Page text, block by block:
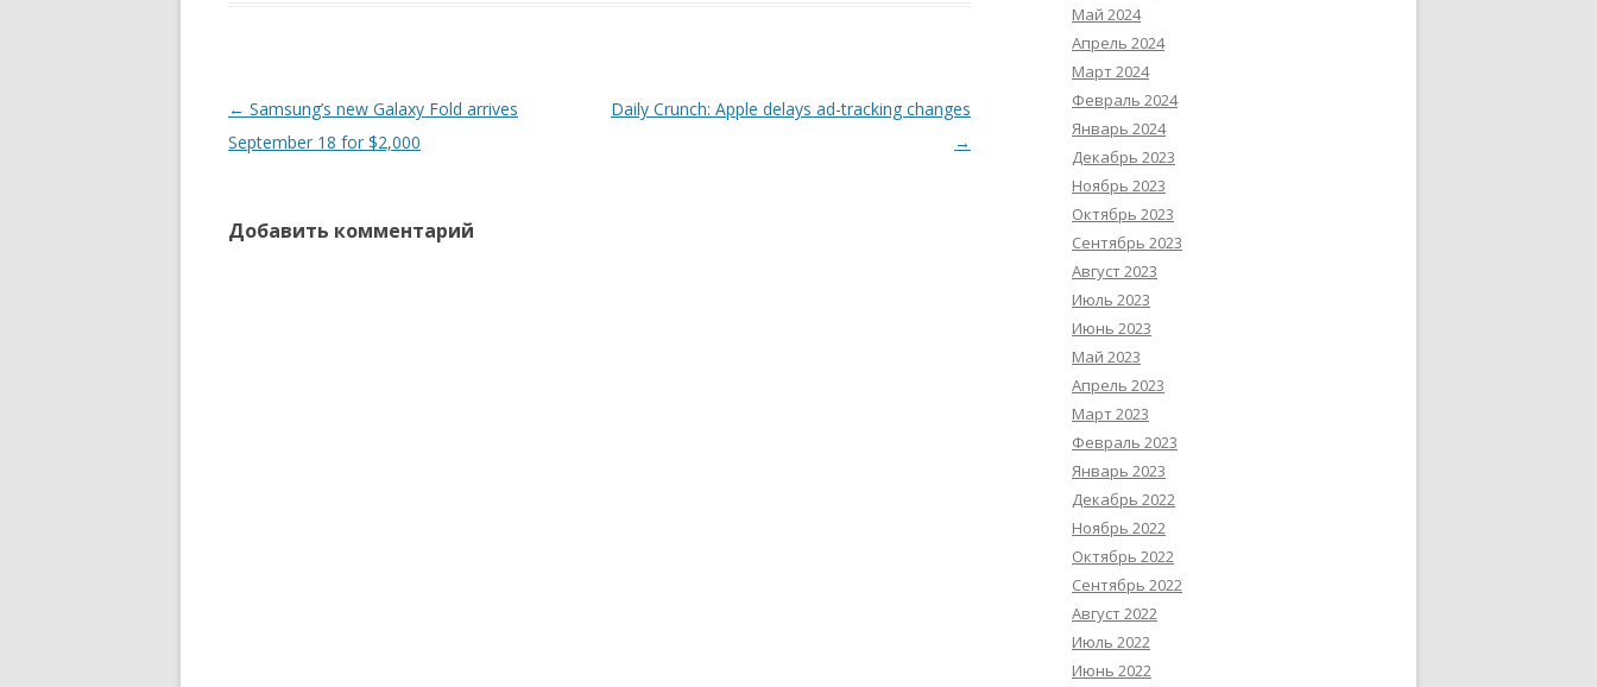
Навигация
по
← Samsung’s new Galaxy Fold arrives
September 18 for $2,000
Daily Crunch: Apple delays ad-tracking changes
→
Добавить комментарий
Май 2024
Апрель 2024
Март 2024
Февраль 2024
Январь 2024
Декабрь 2023
Ноябрь 2023
Октябрь 2023
Сентябрь 2023
Август 2023
Июль 2023
Июнь 2023
Май 2023
Апрель 2023
Март 2023
Февраль 2023
Январь 2023
Декабрь 2022
Ноябрь 2022
Октябрь 2022
Сентябрь 2022
Август 2022
Июль 2022
Июнь 2022